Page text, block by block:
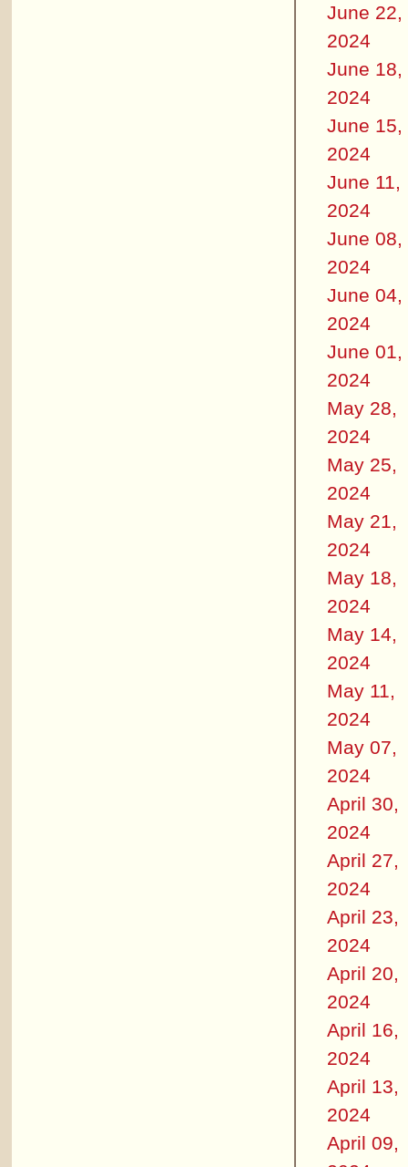
June 22,
2024
June 18,
2024
June 15,
2024
June 11,
2024
June 08,
2024
June 04,
2024
June 01,
2024
May 28,
2024
May 25,
2024
May 21,
2024
May 18,
2024
May 14,
2024
May 11,
2024
May 07,
2024
April 30,
2024
April 27,
2024
April 23,
2024
April 20,
2024
April 16,
2024
April 13,
2024
April 09,